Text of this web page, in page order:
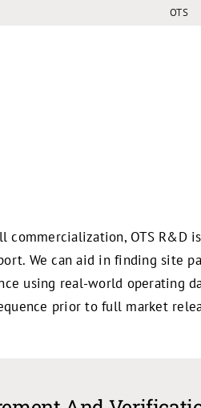
OTS
OTS R&D
We can aid in finding site
using real-world operating
prior to full market